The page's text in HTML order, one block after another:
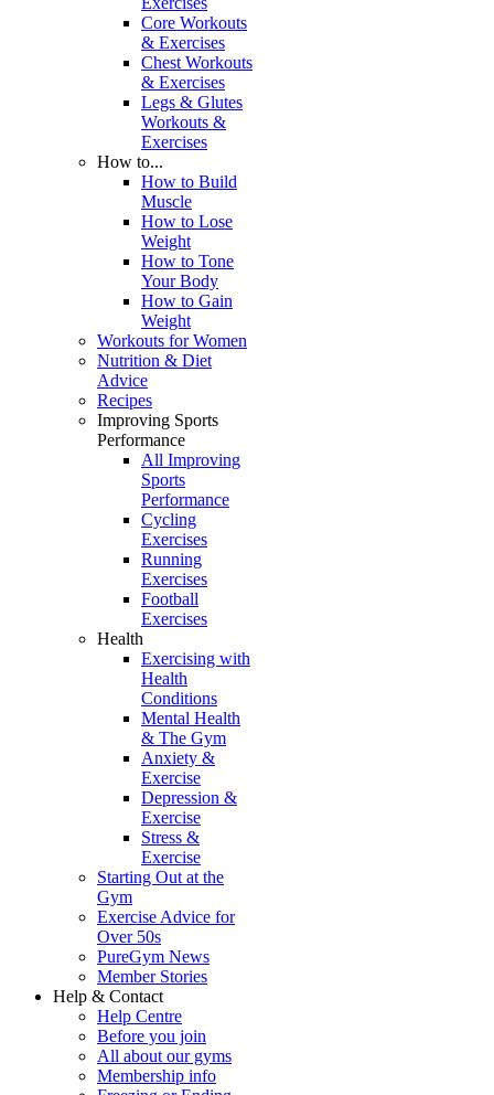
Core Workouts
& Exercises
Chest Workouts
& Exercises
Legs & Glutes
Workouts &
Exercises
How to...
How to Build
Muscle
How to Lose
Weight
How to Tone
Your Body
How to Gain
Weight
Workouts for Women
Nutrition & Diet
Advice
Recipes
Improving Sports
Performance
All Improving
Sports
Performance
Cycling
Exercises
Running
Exercises
Football
Exercises
Health
Exercising with
Health
Conditions
Mental Health
& The Gym
Anxiety &
Exercise
Depression &
Exercise
Stress &
Exercise
Starting Out at the
Gym
Exercise Advice for
Over 50s
PureGym News
Member Stories
Help & Contact
Help Centre
Before you join
All about our gyms
Membership info